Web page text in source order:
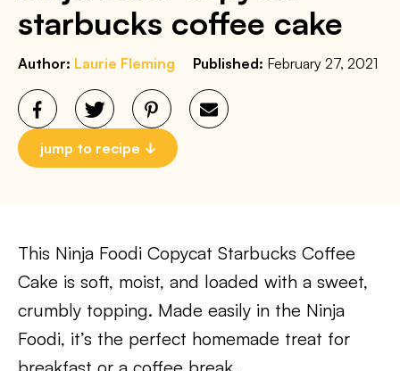
starbucks coffee cake
Author: Laurie Fleming Published: February 27, 2021
jump to recipe
This Ninja Foodi Copycat Starbucks Coffee
Cake is soft, moist, and loaded with a sweet,
crumbly topping. Made easily in the Ninja
Foodi, it’s the perfect homemade treat for